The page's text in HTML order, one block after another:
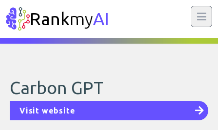
RankmyAI
Carbon GPT
Visit website